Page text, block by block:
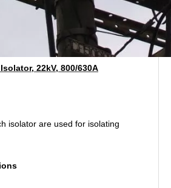
22kV, 800/630A
isolator are used for isolating